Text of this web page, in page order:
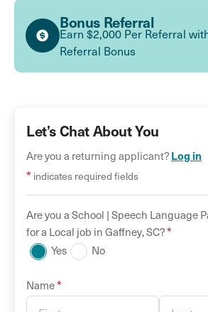
Bonus Referral
Earn $2,000 Per Referral
Referral Bonus
Let’s Chat About You
Are you a returning applicant?Log in
* indicates required fields
Are you aSchool |Speech Language
for a Local job inGaffney,SC?*
Yes No
Name*